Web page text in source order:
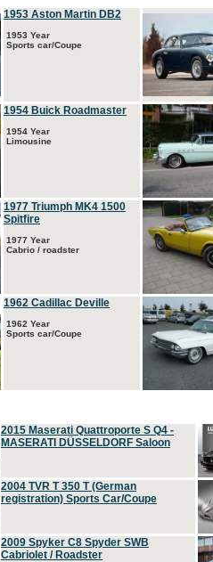
1953 Aston Martin DB2
1953 Year
Sports car/Coupe
1954 Buick Roadmaster
1954 Year
Limousine
1977 Triumph MK4 1500
Spitfire
1977 Year
Cabrio / roadster
1962 Cadillac Deville
1962 Year
Sports car/Coupe
2015 Maserati Quattroporte S Q4 -
MASERATI DÜSSELDORF Saloon
2004 TVR T 350 T (German
registration) Sports Car/Coupe
2009 Spyker C8 Spyder SWB
Cabriolet / Roadster